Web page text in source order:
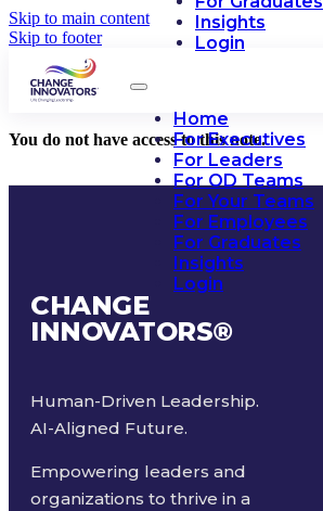
Skip to main content
Skip to footer
Insights
Login
Home
For Executives
For Leaders
For OD Teams
For Your Teams
For Employees
For Graduates
Insights
Login
You do not have access to this note.
CHANGE
INNOVATORS®
Human-Driven Leadership.
AI-Aligned Future.
Empowering leaders and
organizations to thrive in a